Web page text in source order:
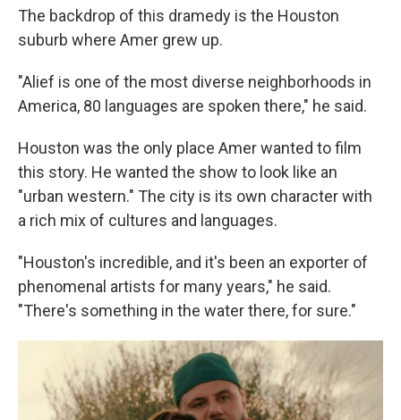
The backdrop of this dramedy is the Houston
suburb where Amer grew up.
"Alief is one of the most diverse neighborhoods in
America, 80 languages are spoken there," he said.
Houston was the only place Amer wanted to film
this story. He wanted the show to look like an
"urban western." The city is its own character with
a rich mix of cultures and languages.
"Houston's incredible, and it's been an exporter of
phenomenal artists for many years," he said.
"There's something in the water there, for sure."